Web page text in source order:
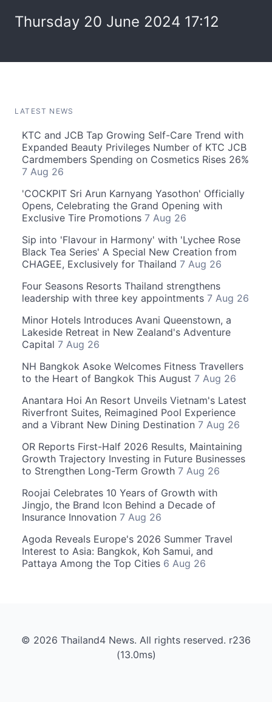
Thursday 20 June 2024 17:12
LATEST NEWS
KTC and JCB Tap Growing Self-Care Trend with
Expanded Beauty Privileges Number of KTC JCB
Cardmembers Spending on Cosmetics Rises 26%
7 Aug 26
'COCKPIT Sri Arun Karnyang Yasothon' Officially
Opens, Celebrating the Grand Opening with
Exclusive Tire Promotions 7 Aug 26
Sip into 'Flavour in Harmony' with 'Lychee Rose
Black Tea Series' A Special New Creation from
CHAGEE, Exclusively for Thailand 7 Aug 26
Four Seasons Resorts Thailand strengthens
leadership with three key appointments 7 Aug 26
Minor Hotels Introduces Avani Queenstown, a
Lakeside Retreat in New Zealand's Adventure
Capital 7 Aug 26
NH Bangkok Asoke Welcomes Fitness Travellers
to the Heart of Bangkok This August 7 Aug 26
Anantara Hoi An Resort Unveils Vietnam's Latest
Riverfront Suites, Reimagined Pool Experience
and a Vibrant New Dining Destination 7 Aug 26
OR Reports First-Half 2026 Results, Maintaining
Growth Trajectory Investing in Future Businesses
to Strengthen Long-Term Growth 7 Aug 26
Roojai Celebrates 10 Years of Growth with
Jingjo, the Brand Icon Behind a Decade of
Insurance Innovation 7 Aug 26
Agoda Reveals Europe's 2026 Summer Travel
Interest to Asia: Bangkok, Koh Samui, and
Pattaya Among the Top Cities 6 Aug 26
© 2026 Thailand4 News. All rights reserved. r236
(13.0ms)